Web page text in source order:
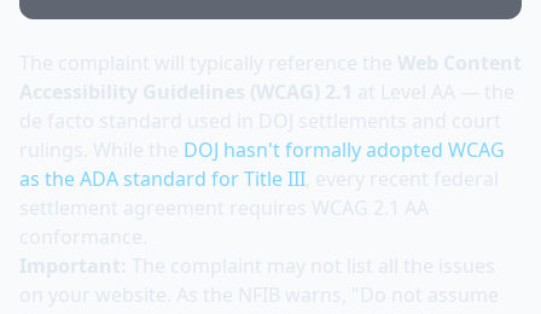
DOJ hasn't formally adopted WCAG
as the ADA standard for Title III